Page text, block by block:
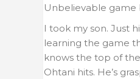
Unbelievable game
I took my son. Just
learning the game
knows the top of
Ohtani hits. He’s